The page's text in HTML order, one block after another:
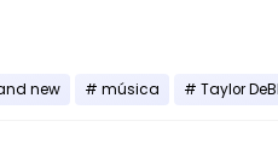
new música Taylor